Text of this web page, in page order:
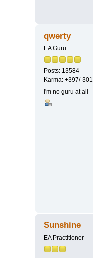
qwerty
EA Guru
Posts: 13584
Karma: +397/-301
I'm no guru at all
Sunshine
EA Practitioner